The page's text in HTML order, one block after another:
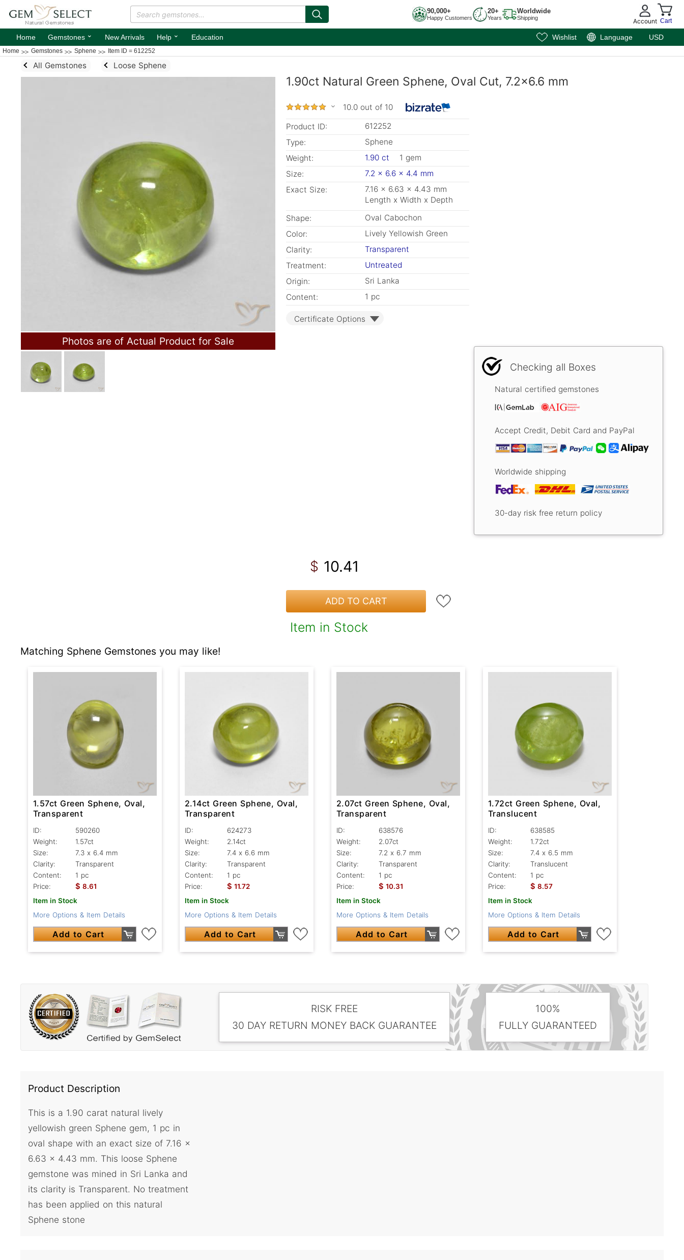
90,000+
Happy Customers
20+
Years
Worldwide
Shipping Account Cart
Home Gemstones ⌄ New Arrivals Help ⌄ Education Wishlist Language USD
Home Gemstones Sphene Item ID = 612252
All Gemstones Loose Sphene
Photos are of Actual Product for Sale
1.90ct Natural Green Sphene, Oval Cut, 7.2x6.6 mm
10.0 out of 10
Product ID:
612252
Type:
Sphene
Weight:
1.90 ct
1 gem
Size:
7.2 x 6.6 x 4.4 mm
Exact Size:
7.16 x 6.63 x 4.43 mm
Length x Width x Depth
Shape:
Oval Cabochon
Color:
Lively Yellowish Green
Clarity:
Transparent
Treatment:
Untreated
Origin:
Sri Lanka
Content:
1 pc
Certificate Options
Checking all Boxes
Natural certified gemstones
Accept Credit, Debit Card and PayPal
Worldwide shipping
30-day risk free return policy
$ 10.41
ADD TO CART
Item in Stock
Matching Sphene Gemstones you may like!
1.57ct Green Sphene, Oval,
Transparent
ID:
590260
Weight:
1.57ct
Size:
7.3 x 6.4 mm
Clarity:
Transparent
Content:
1 pc
Price:
$ 8.61
Item in Stock
More Options & Item Details
Add to Cart
2.14ct Green Sphene, Oval,
Transparent
ID:
624273
Weight:
2.14ct
Size:
7.4 x 6.6 mm
Clarity:
Transparent
Content:
1 pc
Price:
$ 11.72
Item in Stock
More Options & Item Details
Add to Cart
2.07ct Green Sphene, Oval,
Transparent
ID:
638576
Weight:
2.07ct
Size:
7.2 x 6.7 mm
Clarity:
Transparent
Content:
1 pc
Price:
$ 10.31
Item in Stock
More Options & Item Details
Add to Cart
1.72ct Green Sphene, Oval,
Translucent
ID:
638585
Weight:
1.72ct
Size:
7.4 x 6.5 mm
Clarity:
Translucent
Content:
1 pc
Price:
$ 8.57
Item in Stock
More Options & Item Details
Add to Cart
RISK FREE
30 DAY RETURN MONEY BACK GUARANTEE
100%
FULLY GUARANTEED
Product Description
This is a 1.90 carat natural lively
yellowish green Sphene gem, 1 pc in
oval shape with an exact size of 7.16 x
6.63 x 4.43 mm. This loose Sphene
gemstone was mined in Sri Lanka and
its clarity is Transparent. No treatment
has been applied on this natural
Sphene stone